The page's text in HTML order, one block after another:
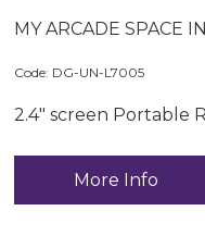
MY ARCADE SPACE
Code: DG-UN-L7005
2.4" screen Portable
More Info